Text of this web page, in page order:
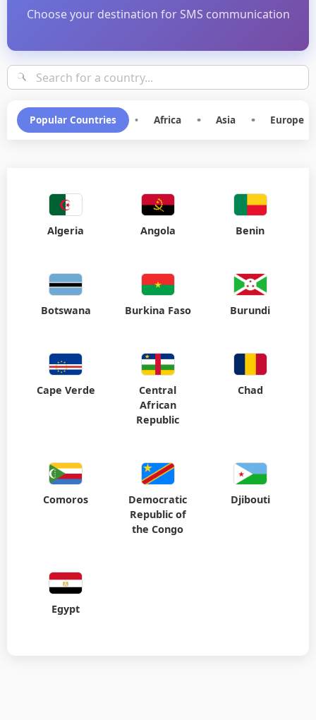
Choose your destination for SMS communication
Popular Countries • Africa • Asia • Europe
Algeria Angola Benin
Botswana Burkina Faso Burundi
Cape Verde
Central
African
Republic
Chad
Comoros
Democratic
Republic of
the Congo
Djibouti
Egypt